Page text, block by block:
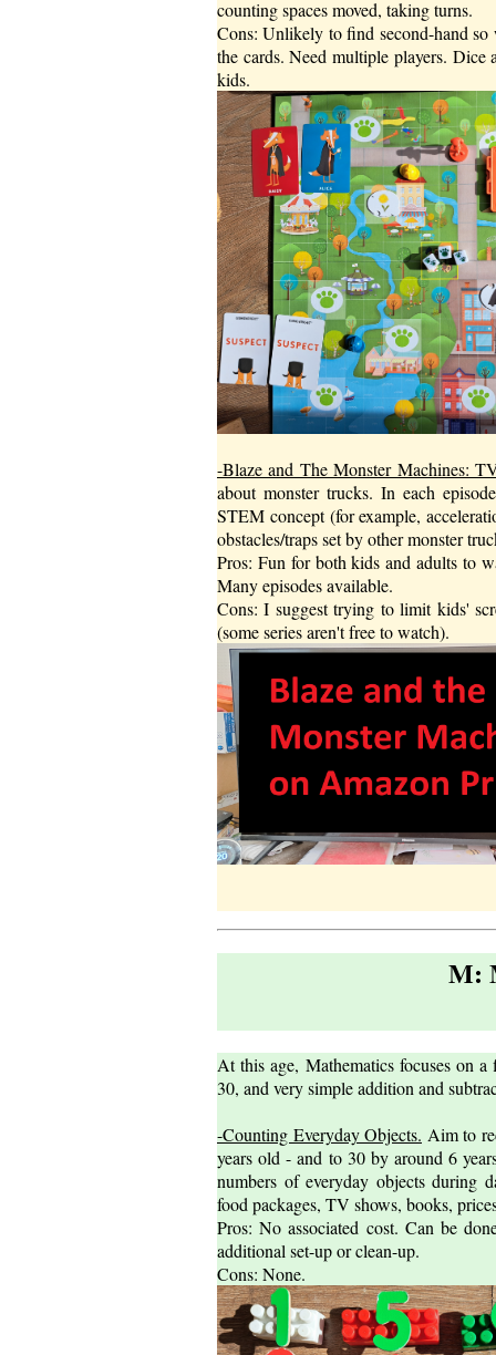
counting spaces moved, taking turns.
Cons: Unlikely to find second-hand
the cards. Need multiple players. Dice
kids.
-Blaze and The Monster Machines:
about monster trucks. In each
STEM concept (for example,
obstacles/traps set by other monster
Pros: Fun for both kids and adults to
Many episodes available.
Cons: I suggest trying to limit kids'
(some series aren't free to watch).
M:
At this age, Mathematics focuses on
30, and very simple addition and
-Counting Everyday Objects. Aim to
years old - and to 30 by around 6
numbers of everyday objects during
food packages, TV shows, books,
Pros: No associated cost. Can be
additional set-up or clean-up.
Cons: None.